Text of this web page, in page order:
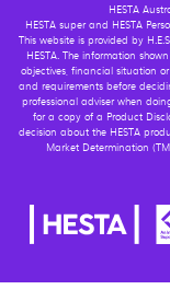
HESTA
HESTA super and HESTA
This website is provided by
HESTA. The information
objectives, financial situation
and requirements before
professional adviser when
for a copy of a Product
decision about the HESTA
Market Determination